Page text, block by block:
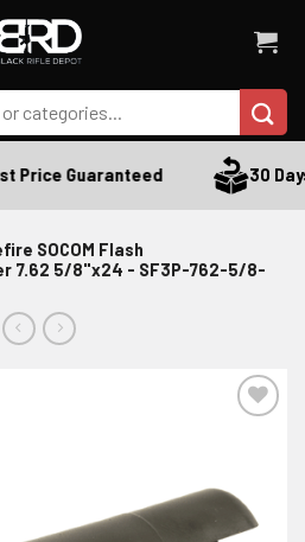
Price Guaranteed 30 Days
SOCOM Flash
7.62 5/8"x24 - SF3P-762-5/8-
ADD TO WISHLIST